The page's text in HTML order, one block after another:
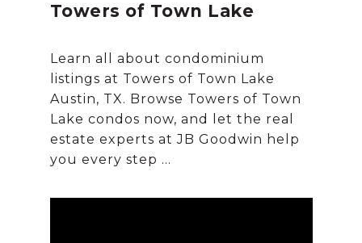
Towers of Town Lake
Learn all about condominium
listings at Towers of Town Lake
Austin, TX. Browse Towers of Town
Lake condos now, and let the real
estate experts at JB Goodwin help